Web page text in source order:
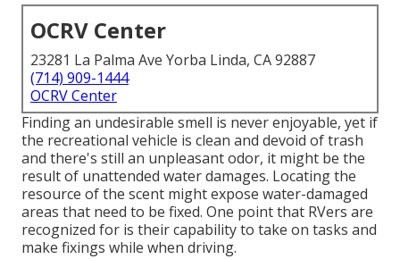
OCRV Center
23281 La Palma Ave Yorba Linda, CA 92887
(714) 909-1444
OCRV Center
Finding an undesirable smell is never enjoyable, yet if
the recreational vehicle is clean and devoid of trash
and there's still an unpleasant odor, it might be the
result of unattended water damages. Locating the
resource of the scent might expose water-damaged
areas that need to be fixed. One point that RVers are
recognized for is their capability to take on tasks and
make fixings while when driving.